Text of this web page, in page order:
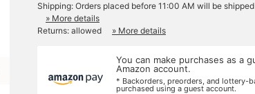
Shipping: Orders placed before 11:00 AM will be
» More details
Returns: allowed
» More details
You can make purchases as a
Amazon account.
* Backorders, preorders, and lottery-
purchased using a guest account.